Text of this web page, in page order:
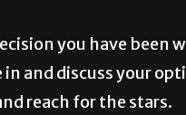
you have been
and discuss your
reach for the stars.